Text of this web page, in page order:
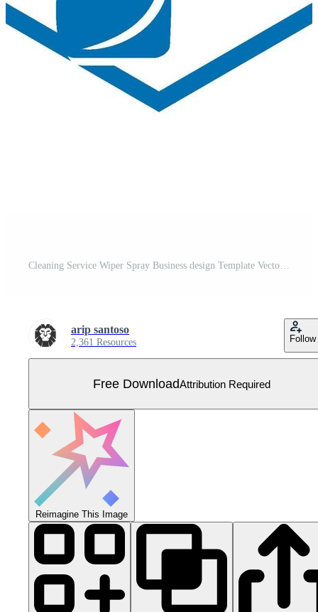
Cleaning Service Wiper Spray Business design Template Vector Free Vector
arip santoso
2,361 Resources Follow
Free DownloadAttribution Required
Reimagine This Image